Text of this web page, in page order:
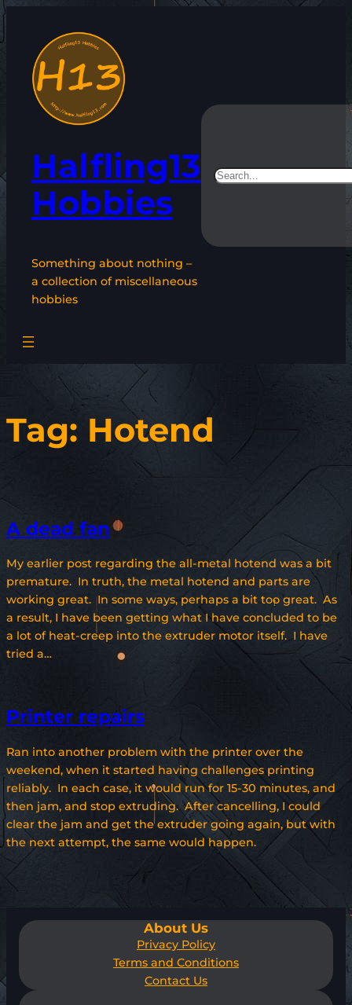
content
Halfling13
Hobbies
Something about nothing –
a collection of miscellaneous
hobbies
Search
Tag: Hotend
A dead fan
My earlier post regarding the all-metal hotend was a bit
premature. In truth, the metal hotend and parts are
working great. In some ways, perhaps a bit too great. As
a result, I have been getting what I have concluded to be
a lot of heat-creep into the extruder motor itself. I have
tried a…
Printer repairs
Ran into another problem with the printer over the
weekend, when it started having challenges printing
reliably. In each case, it would run for 15-30 minutes, and
then jam, and stop extruding. After cancelling, I could
clear the jam and get the extruder going again, but with
the next attempt, the same would happen.
About Us
Privacy Policy
Terms and Conditions
Contact Us